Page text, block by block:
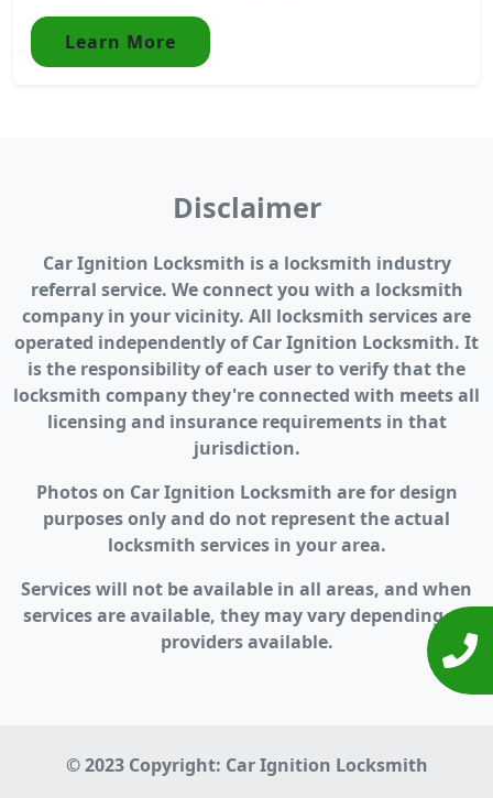
Learn More
Disclaimer
Car Ignition Locksmith is a locksmith industry
referral service. We connect you with a locksmith
company in your vicinity. All locksmith services are
operated independently of Car Ignition Locksmith. It
is the responsibility of each user to verify that the
locksmith company they're connected with meets all
licensing and insurance requirements in that
jurisdiction.
Photos on Car Ignition Locksmith are for design
purposes only and do not represent the actual
locksmith services in your area.
Services will not be available in all areas, and when
services are available, they may vary depending on
providers available.
© 2023 Copyright: Car Ignition Locksmith